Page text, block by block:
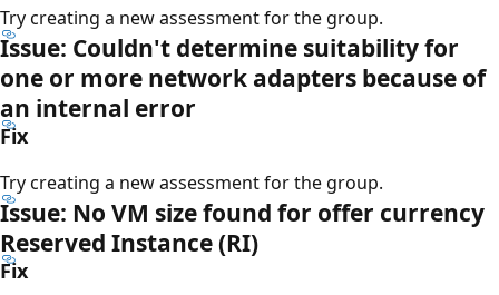
Try creating a new assessment for the group.
Issue: Couldn't determine suitability for
one or more network adapters because of
an internal error
Fix
Try creating a new assessment for the group.
Issue: No VM size found for offer currency
Reserved Instance (RI)
Fix